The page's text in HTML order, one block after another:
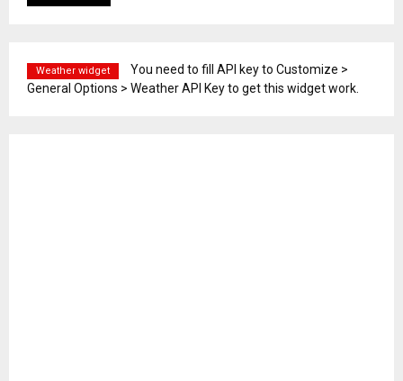
Weather widget
You need to fill API key to Customize >
General Options > Weather API Key to get this widget work.